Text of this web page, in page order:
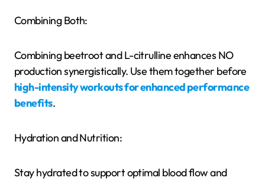
Combining Both:
Combining beetroot and L-citrulline enhances NO
production synergistically. Use them together before
high-intensity workouts for enhanced performance
benefits.
Hydration and Nutrition:
Stay hydrated to support optimal blood flow and